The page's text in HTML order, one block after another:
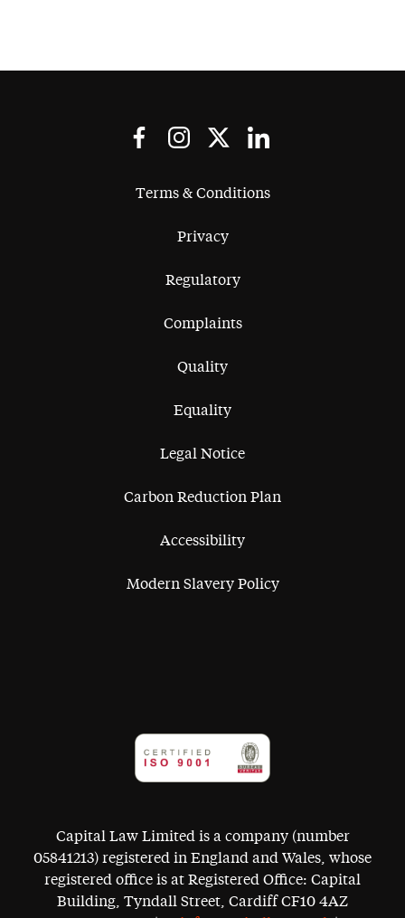
Terms & Conditions
Privacy
Regulatory
Complaints
Quality
Equality
Legal Notice
Carbon Reduction Plan
Accessibility
Modern Slavery Policy
Capital Law Limited is a company (number
05841213) registered in England and Wales, whose
registered office is at Registered Office: Capital
Building, Tyndall Street, Cardiff CF10 4AZ